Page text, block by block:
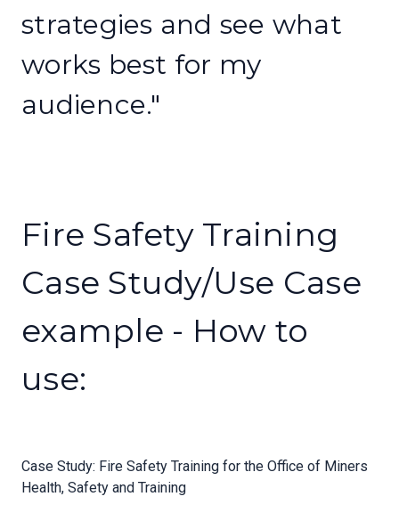
strategies and see what
works best for my
audience."
Fire Safety Training
Case Study/Use Case
example - How to
use:
Case Study: Fire Safety Training for the Office of Miners
Health, Safety and Training